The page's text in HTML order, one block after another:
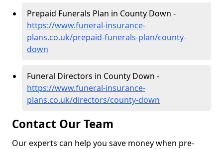
Prepaid Funerals Plan in County Down -
https://www.funeral-insurance-
plans.co.uk/prepaid-funerals-plan/county-
down
Funeral Directors in County Down -
https://www.funeral-insurance-
plans.co.uk/directors/county-down
Contact Our Team
Our experts can help you save money when pre-